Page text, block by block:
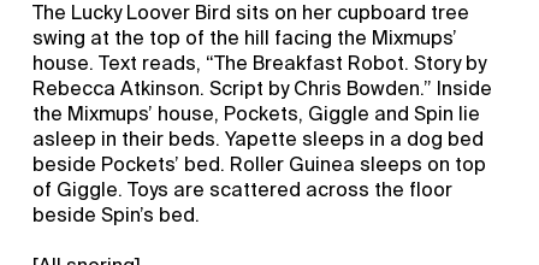
The Lucky Loover Bird sits on her cupboard tree
swing at the top of the hill facing the Mixmups’
house. Text reads, “The Breakfast Robot. Story by
Rebecca Atkinson. Script by Chris Bowden.” Inside
the Mixmups’ house, Pockets, Giggle and Spin lie
asleep in their beds. Yapette sleeps in a dog bed
beside Pockets’ bed. Roller Guinea sleeps on top
of Giggle. Toys are scattered across the floor
beside Spin’s bed.